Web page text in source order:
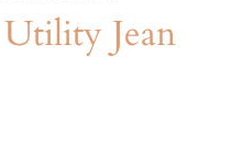
Utility Jean